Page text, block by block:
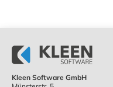
Kleen Software GmbH